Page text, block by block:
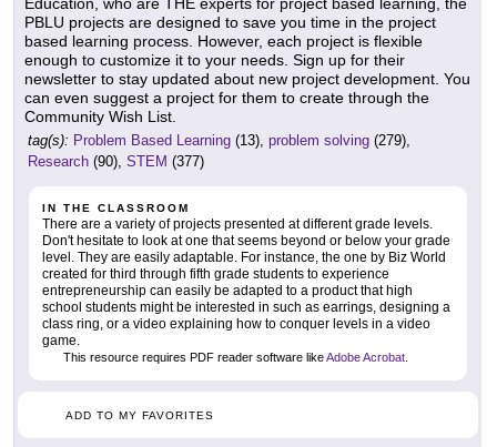
Education, who are THE experts for project based learning, the
PBLU projects are designed to save you time in the project
based learning process. However, each project is flexible
enough to customize it to your needs. Sign up for their
newsletter to stay updated about new project development. You
can even suggest a project for them to create through the
Community Wish List.
tag(s): Problem Based Learning (13), problem solving (279),
Research (90), STEM (377)
IN THE CLASSROOM
There are a variety of projects presented at different grade levels.
Don't hesitate to look at one that seems beyond or below your grade
level. They are easily adaptable. For instance, the one by Biz World
created for third through fifth grade students to experience
entrepreneurship can easily be adapted to a product that high
school students might be interested in such as earrings, designing a
class ring, or a video explaining how to conquer levels in a video
game.
This resource requires PDF reader software likeAdobe Acrobat
ADD TO MY FAVORITES